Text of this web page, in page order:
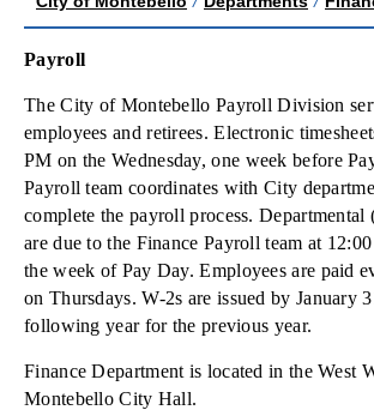
Payroll
The City of Montebello Payroll Division
employees and retirees. Electronic
PM on the Wednesday, one week before
Payroll team coordinates with City
complete the payroll process. Departmental
are due to the Finance Payroll team at
the week of Pay Day. Employees are paid
on Thursdays. W-2s are issued by January
following year for the previous year.
Finance Department is located in the West
Montebello City Hall.